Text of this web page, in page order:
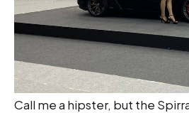
Call me a hipster, but the